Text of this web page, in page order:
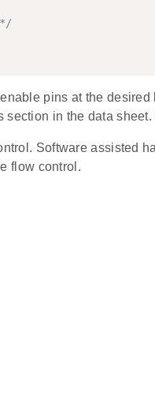
pins at the
section in the data sheet.
Software assisted
flow control.